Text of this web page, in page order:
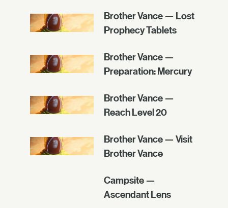
Brother Vance — Lost
Prophecy Tablets
Brother Vance —
Preparation: Mercury
Brother Vance —
Reach Level 20
Brother Vance — Visit
Brother Vance
Campsite —
Ascendant Lens